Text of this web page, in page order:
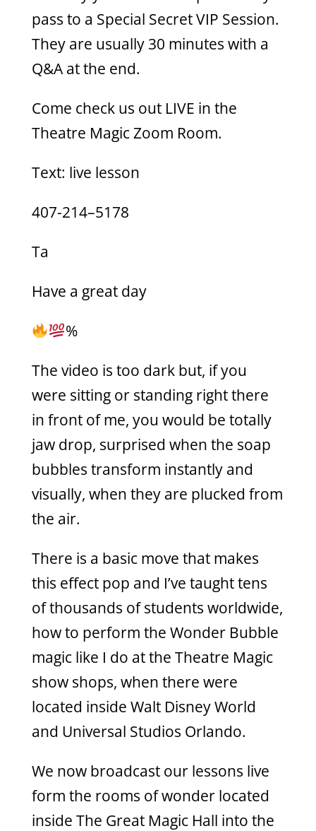
pass to a Special Secret VIP Session.
They are usually 30 minutes with a
Q&A at the end.
Come check us out LIVE in the
Theatre Magic Zoom Room.
Text: live lesson
407-214–5178
Ta
Have a great day
%
The video is too dark but, if you
were sitting or standing right there
in front of me, you would be totally
jaw drop, surprised when the soap
bubbles transform instantly and
visually, when they are plucked from
the air.
There is a basic move that makes
this effect pop and I’ve taught tens
of thousands of students worldwide,
how to perform the Wonder Bubble
magic like I do at the Theatre Magic
show shops, when there were
located inside Walt Disney World
and Universal Studios Orlando.
We now broadcast our lessons live
form the rooms of wonder located
inside The Great Magic Hall into the